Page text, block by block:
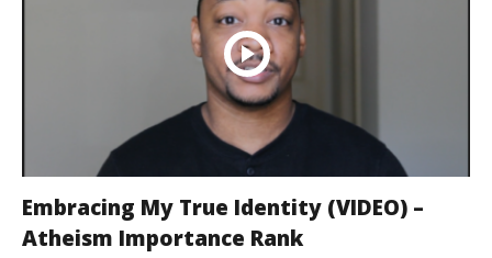
Embracing My True Identity (VIDEO) –
Atheism Importance Rank